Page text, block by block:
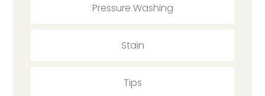
Pressure Washing
Stain
Tips